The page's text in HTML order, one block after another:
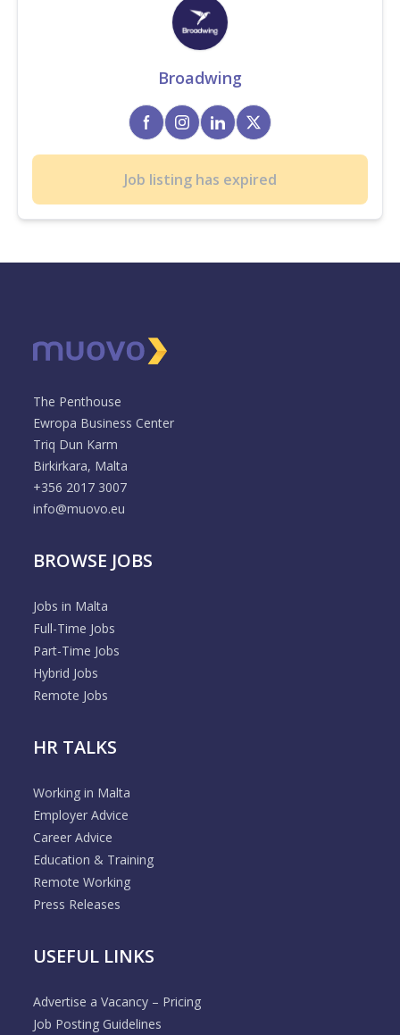
Broadwing
Job listing has expired
The Penthouse
Ewropa Business Center
Triq Dun Karm
Birkirkara, Malta
+356 2017 3007
info@muovo.eu
BROWSE JOBS
Jobs in Malta
Full-Time Jobs
Part-Time Jobs
Hybrid Jobs
Remote Jobs
HR TALKS
Working in Malta
Employer Advice
Career Advice
Education & Training
Remote Working
Press Releases
USEFUL LINKS
Advertise a Vacancy – Pricing
Job Posting Guidelines